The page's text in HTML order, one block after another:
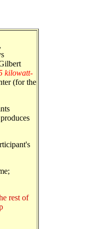
kilowatt-
(for the
rest of